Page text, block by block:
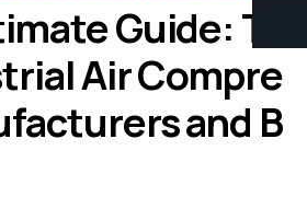
Guide: To
Air Compre
and B